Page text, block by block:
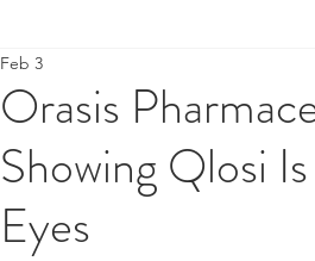
Orasis
Showing Qlosi
Eyes
Feb 3